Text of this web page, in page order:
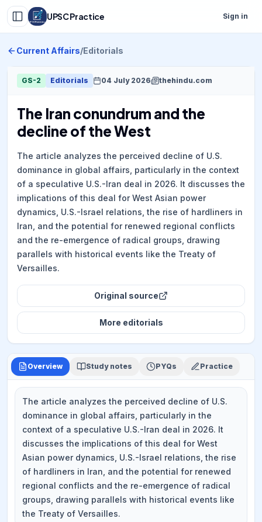
UPSC Practice Sign in
Current Affairs/Editorials
GS-2 Editorials 04 July 2026 thehindu.com
The Iran conundrum and the
decline of the West
The article analyzes the perceived decline of U.S.
dominance in global affairs, particularly in the context
of a speculative U.S.-Iran deal in 2026. It discusses the
implications of this deal for West Asian power
dynamics, U.S.-Israel relations, the rise of hardliners in
Iran, and the potential for renewed regional conflicts
and the re-emergence of radical groups, drawing
parallels with historical events like the Treaty of
Versailles.
Original source
More editorials
Overview Study notes PYQs Practice
The article analyzes the perceived decline of U.S.
dominance in global affairs, particularly in the
context of a speculative U.S.-Iran deal in 2026. It
discusses the implications of this deal for West
Asian power dynamics, U.S.-Israel relations, the rise
of hardliners in Iran, and the potential for renewed
regional conflicts and the re-emergence of radical
groups, drawing parallels with historical events like
the Treaty of Versailles.